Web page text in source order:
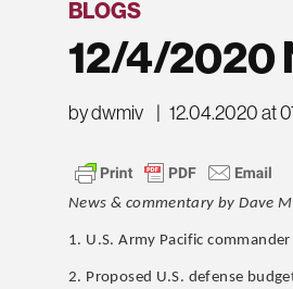
BLOGS
12/4/2020
by dwmiv | 12.04.2020 at
News & commentary by Dave
1. U.S. Army Pacific
2. Proposed U.S. defense